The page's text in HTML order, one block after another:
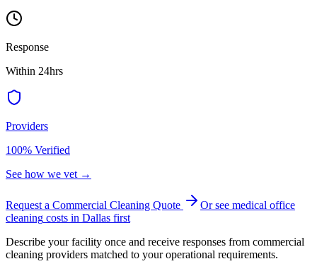
Response
Within 24hrs
Providers
100% Verified
See how we vet →
Request a Commercial Cleaning Quote Or see medical office
cleaning costs in Dallas first
Describe your facility once and receive responses from commercial
cleaning providers matched to your operational requirements.